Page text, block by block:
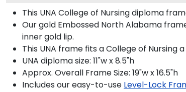
This UNA College of Nursing diploma
Our gold Embossed North Alabama
inner gold lip.
This UNA frame fits a College of Nursing
UNA diploma size: 11"w x 8.5"h
Approx. Overall Frame Size: 19"w x 16.5"h
Includes our easy-to-use Level-Lock